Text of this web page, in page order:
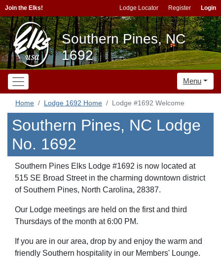
Join the Elks! Lodge Locator Register Login
Southern Pines, NC
1692
Menu
Home Lodge 1692 Home Lodge #1692 Welcome
Southern Pines, NC Lodge
No. 1692
Southern Pines Elks Lodge #1692 is now located at
515 SE Broad Street in the charming downtown district
of Southern Pines, North Carolina, 28387.
Our Lodge meetings are held on the first and third
Thursdays of the month at 6:00 PM.
If you are in our area, drop by and enjoy the warm and
friendly Southern hospitality in our Members' Lounge.